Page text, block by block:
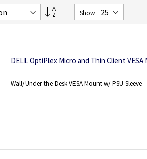
Set
DescendingShow
DELL OptiPlex Micro and Thin Client
Wall/Under-the-Desk VESA Mount w/ PSU Sleeve -